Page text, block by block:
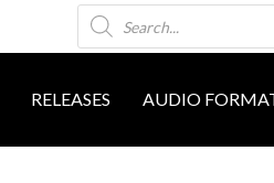
Products
search
RELEASES AUDIO